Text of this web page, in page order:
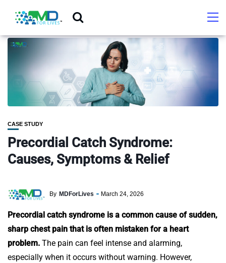
CASE STUDY
Precordial Catch Syndrome:
Causes, Symptoms & Relief
By MDForLives March 24, 2026
Precordial catch syndrome is a common cause of sudden,
sharp chest pain that is often mistaken for a heart
problem. The pain can feel intense and alarming,
especially when it occurs without warning. However,